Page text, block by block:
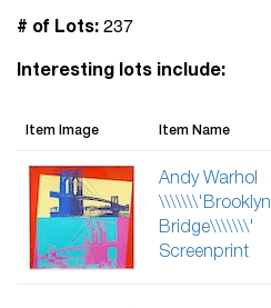
# of Lots: 237
Interesting lots include:
Item Image Item Name
Andy Warhol
\\\\\\\'Brooklyn
Bridge\\\\\\\'
Screenprint